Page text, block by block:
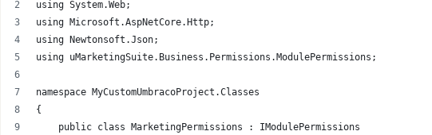
using System.Web;
using Microsoft.AspNetCore.Http;
using Newtonsoft.Json;
using uMarketingSuite.Business.Permissions.ModulePermissions;
namespace MyCustomUmbracoProject.Classes
{
    public class MarketingPermissions : IModulePermissions